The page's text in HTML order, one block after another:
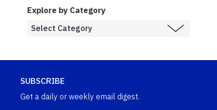
Explore by Category
SUBSCRIBE
Get a daily or weekly email digest.